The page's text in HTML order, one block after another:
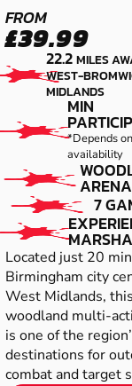
FROM
£39.99
22.2MILES
WEST-
MIDLANDS
MIN
*Depends
availability
ARENA
7
Located just 20
Birmingham city
West Midlands,
woodland multi-
is one of the
destinations for
combat and target